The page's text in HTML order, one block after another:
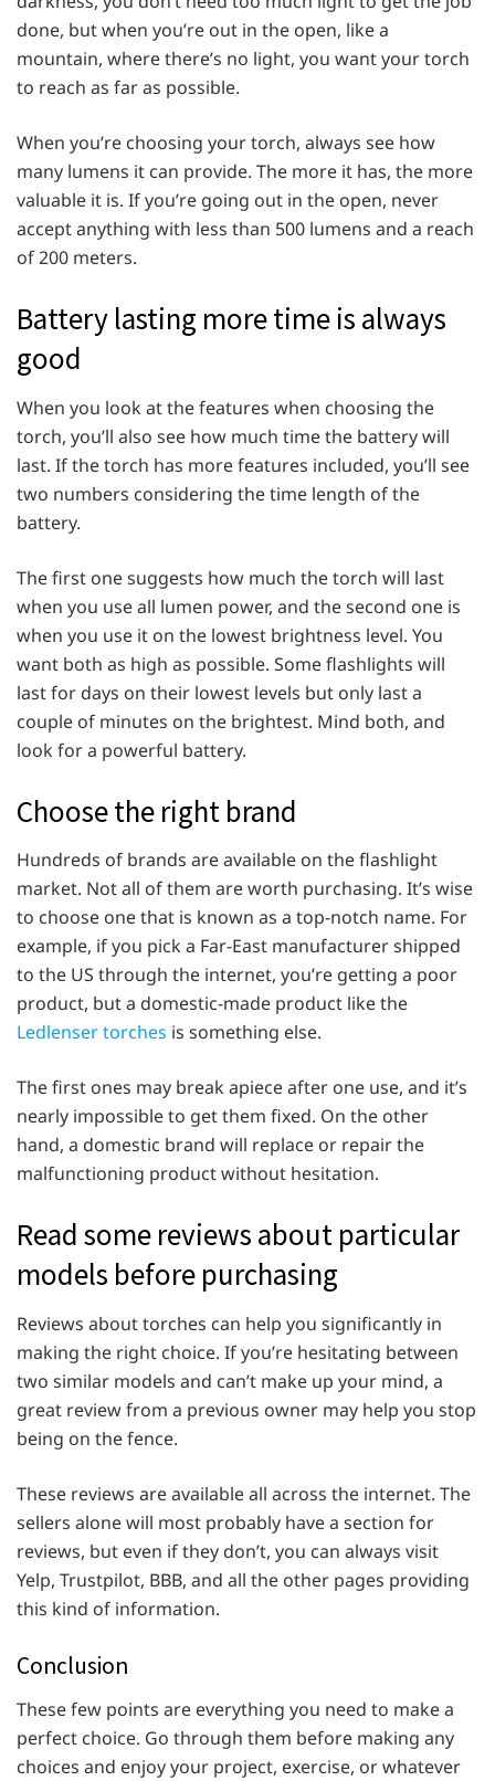
done, but when you’re out in the open, like a
mountain, where there’s no light, you want your torch
to reach as far as possible.
When you’re choosing your torch, always see how
many lumens it can provide. The more it has, the more
valuable it is. If you’re going out in the open, never
accept anything with less than 500 lumens and a reach
of 200 meters.
Battery lasting more time is always
good
When you look at the features when choosing the
torch, you’ll also see how much time the battery will
last. If the torch has more features included, you’ll see
two numbers considering the time length of the
battery.
The first one suggests how much the torch will last
when you use all lumen power, and the second one is
when you use it on the lowest brightness level. You
want both as high as possible. Some flashlights will
last for days on their lowest levels but only last a
couple of minutes on the brightest. Mind both, and
look for a powerful battery.
Choose the right brand
Hundreds of brands are available on the flashlight
market. Not all of them are worth purchasing. It’s wise
to choose one that is known as a top-notch name. For
example, if you pick a Far-East manufacturer shipped
to the US through the internet, you’re getting a poor
product, but a domestic-made product like the
Ledlenser torches is something else.
The first ones may break apiece after one use, and it’s
nearly impossible to get them fixed. On the other
hand, a domestic brand will replace or repair the
malfunctioning product without hesitation.
Read some reviews about particular
models before purchasing
Reviews about torches can help you significantly in
making the right choice. If you’re hesitating between
two similar models and can’t make up your mind, a
great review from a previous owner may help you stop
being on the fence.
These reviews are available all across the internet. The
sellers alone will most probably have a section for
reviews, but even if they don’t, you can always visit
Yelp, Trustpilot, BBB, and all the other pages providing
this kind of information.
Conclusion
These few points are everything you need to make a
perfect choice. Go through them before making any
choices and enjoy your project, exercise, or whatever